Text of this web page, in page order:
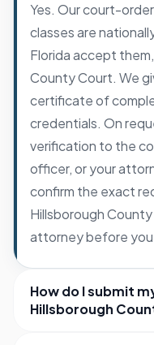
Yes. Our court-
classes are
Florida accept
County Court. We
certificate of
credentials. On
verification to the
officer, or your
confirm the exact
Hillsborough
attorney before you
How do I submit
Hillsborough